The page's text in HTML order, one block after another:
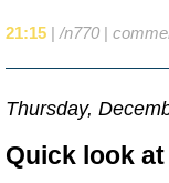
21:15 | /n770 |
Thursday,
Quick look